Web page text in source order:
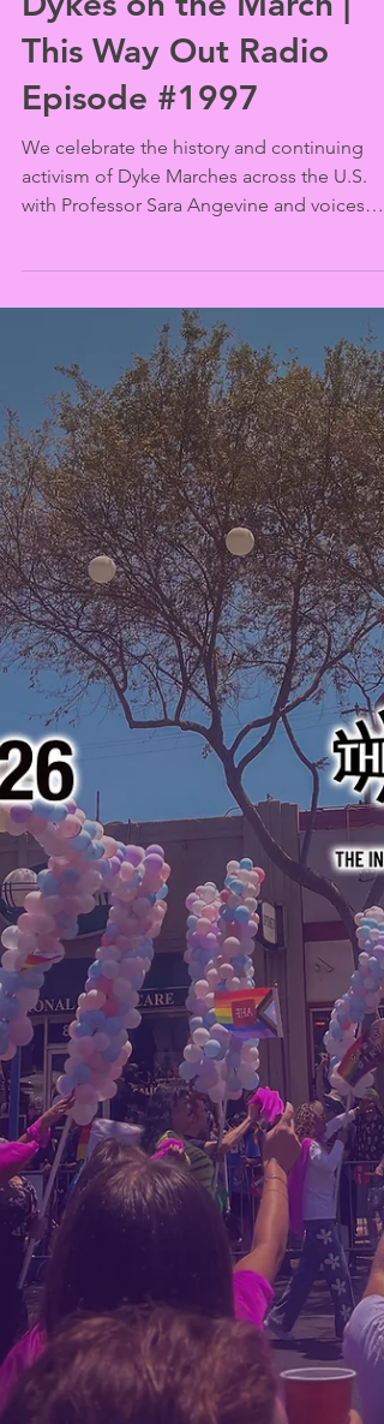
This Way Out
Dykes on the March |
This Way Out Radio
Episode #1997
We celebrate the history and continuing
activism of Dyke Marches across the U.S.
with Professor Sara Angevine and voices
from the streets of Washington, D.C. and
Angeles.